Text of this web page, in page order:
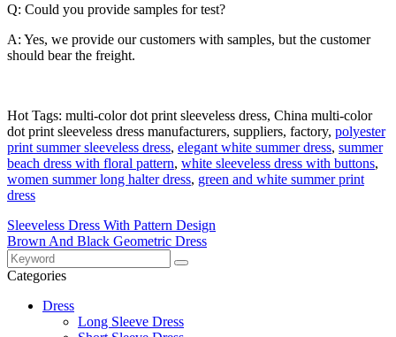
Q: Could you provide samples for test?
A: Yes, we provide our customers with samples, but the customer
should bear the freight.
Hot Tags: multi-color dot print sleeveless dress, China multi-color
dot print sleeveless dress manufacturers, suppliers, factory, polyester
print summer sleeveless dress, elegant white summer dress, summer
beach dress with floral pattern, white sleeveless dress with buttons,
women summer long halter dress, green and white summer print
dress
Sleeveless Dress With Pattern Design
Brown And Black Geometric Dress
Categories
Dress
Long Sleeve Dress